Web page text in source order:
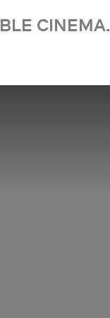
CINEMA.